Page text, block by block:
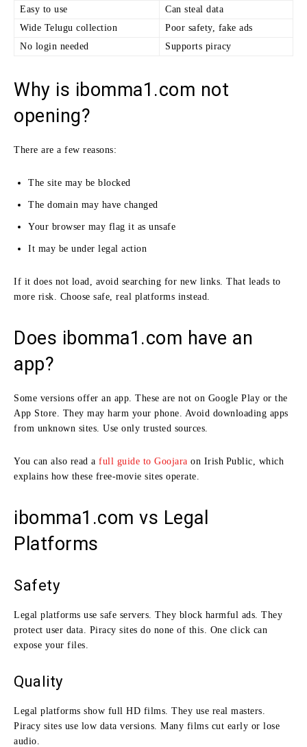
Easy to use
Can steal data
Wide Telugu collection
Poor safety, fake ads
No login needed
Supports piracy
Why is ibomma1.com not
opening?
There are a few reasons:
The site may be blocked
The domain may have changed
Your browser may flag it as unsafe
It may be under legal action
If it does not load, avoid searching for new links. That leads to
more risk. Choose safe, real platforms instead.
Does ibomma1.com have an
app?
Some versions offer an app. These are not on Google Play or the
App Store. They may harm your phone. Avoid downloading apps
from unknown sites. Use only trusted sources.
You can also read a full guide to Goojara on Irish Public, which
explains how these free‑movie sites operate.
ibomma1.com vs Legal
Platforms
Safety
Legal platforms use safe servers. They block harmful ads. They
protect user data. Piracy sites do none of this. One click can
expose your files.
Quality
Legal platforms show full HD films. They use real masters.
Piracy sites use low data versions. Many films cut early or lose
audio.